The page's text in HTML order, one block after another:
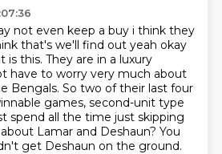
not even keep a buy i think they
that's we'll find out yeah okay
this. They are in a luxury
have to worry very much about
Bengals. So two of their last four
games, second-unit type
spend all the time just skipping
Lamar and Deshaun? You
get Deshaun on the ground.